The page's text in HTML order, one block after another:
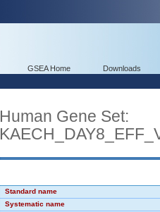
GSEA Home Downloads
Human Gene Set:
Standard name
Systematic name